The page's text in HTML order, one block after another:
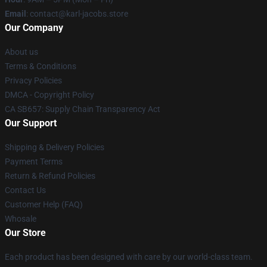
Email : contact@karl-jacobs.store
Our Company
About us
Terms & Conditions
Privacy Policies
DMCA - Copyright Policy
CA SB657: Supply Chain Transparency Act
Our Support
Shipping & Delivery Policies
Payment Terms
Return & Refund Policies
Contact Us
Customer Help (FAQ)
Whosale
Our Store
Each product has been designed with care by our world-class team.